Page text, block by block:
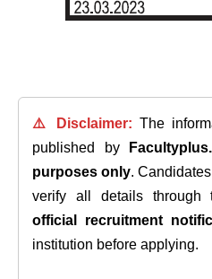
⚠️ Disclaimer: The
published by
purposes only.
verify all details
official recruitment
institution before applying.